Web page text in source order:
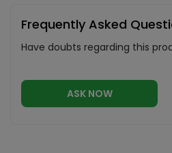
Frequently Asked
Have doubts regarding this
ASK NOW